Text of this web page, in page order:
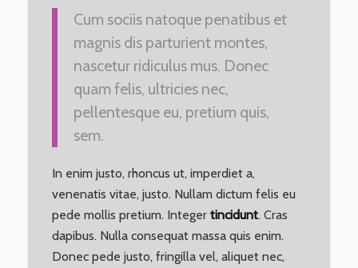
Cum sociis natoque penatibus et
magnis dis parturient montes,
nascetur ridiculus mus. Donec
quam felis, ultricies nec,
pellentesque eu, pretium quis,
sem.
In enim justo, rhoncus ut, imperdiet a,
venenatis vitae, justo. Nullam dictum felis eu
pede mollis pretium. Integer tincidunt. Cras
dapibus. Nulla consequat massa quis enim.
Donec pede justo, fringilla vel, aliquet nec,